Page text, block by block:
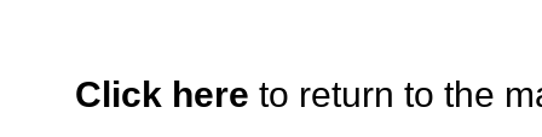
Click here to return to the